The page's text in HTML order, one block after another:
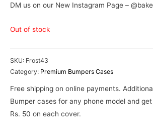
DM us on our New Instagram Page –
Out of stock
SKU: Frost43
Category: Premium Bumpers Cases
Free shipping on online payments.
Bumper cases for any phone model and
Rs. 50 on each cover.